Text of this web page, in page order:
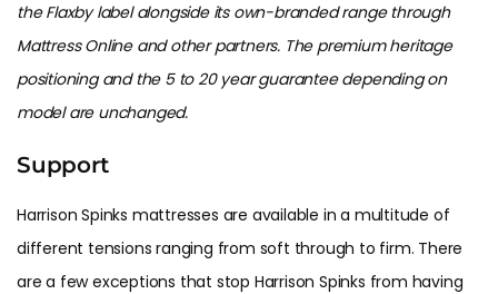
the Flaxby label alongside its own-branded range through
Mattress Online and other partners. The premium heritage
positioning and the 5 to 20 year guarantee depending on
model are unchanged.
Support
Harrison Spinks mattresses are available in a multitude of
different tensions ranging from soft through to firm. There
are a few exceptions that stop Harrison Spinks from having